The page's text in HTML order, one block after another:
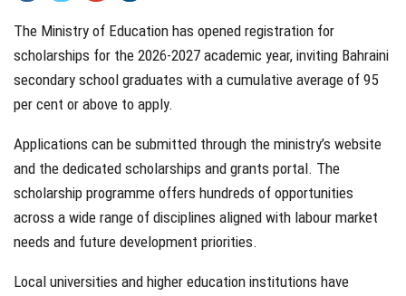
The Ministry of Education has opened registration for
scholarships for the 2026-2027 academic year, inviting Bahraini
secondary school graduates with a cumulative average of 95
per cent or above to apply.
Applications can be submitted through the ministry’s website
and the dedicated scholarships and grants portal. The
scholarship programme offers hundreds of opportunities
across a wide range of disciplines aligned with labour market
needs and future development priorities.
Local universities and higher education institutions have